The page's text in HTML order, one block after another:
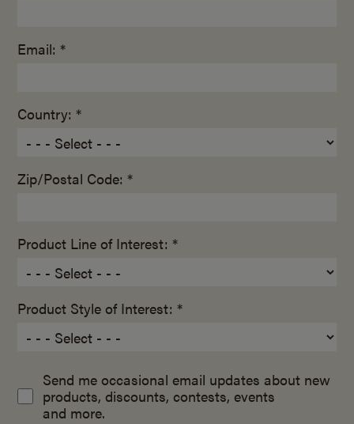
Email: *
Country: *
Zip/Postal Code: *
Product Line of Interest: *
Product Style of Interest: *
Send me occasional email updates about new
products, discounts, contests, events
and more.